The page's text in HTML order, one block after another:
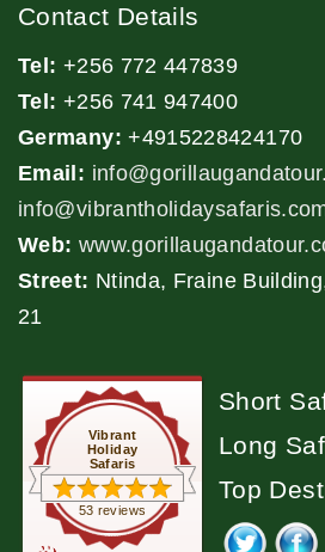
Contact Details
Tel: +256 772 447839
Tel: +256 741 947400
Germany: +4915228424170
Email:
Web:
Street: Ntinda, Fraine
21
Vibrant
Holiday
Safaris
53 reviews
Short
Long
Top